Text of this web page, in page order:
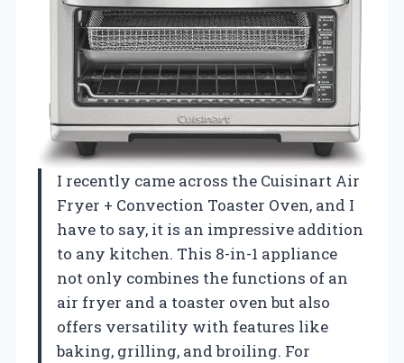
I recently came across the Cuisinart Air
Fryer + Convection Toaster Oven, and I
have to say, it is an impressive addition
to any kitchen. This 8-in-1 appliance
not only combines the functions of an
air fryer and a toaster oven but also
offers versatility with features like
baking, grilling, and broiling. For